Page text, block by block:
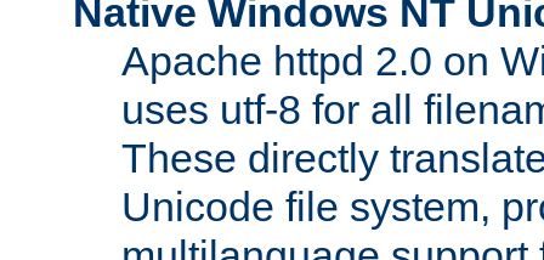
Native Windows NT
Apache httpd 2.0 on
uses utf-8 for all
These directly
Unicode file system,